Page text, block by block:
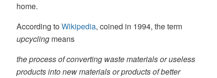
home.
According toWikipedia, coined in 1994, the term
upcycling means
the process of converting waste materials or useless
products into new materials or products of better